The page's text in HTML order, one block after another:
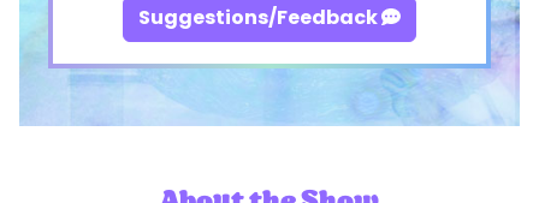
Suggestions/Feedback